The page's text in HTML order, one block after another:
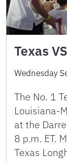
Texas
Wednesday
The No. 1
Louisiana-
at the
8 p.m. ET.
Texas